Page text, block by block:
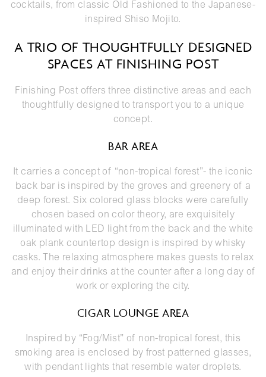
cocktails, from classic Old Fashioned to the Japanese-
inspired Shiso Mojito.
A TRIO OF THOUGHTFULLY DESIGNED
SPACES AT FINISHING POST
Finishing Post offers three distinctive areas and each
thoughtfully designed to transport you to a unique
concept.
BAR AREA
It carries a concept of “non-tropical forest”- the iconic
back bar is inspired by the groves and greenery of a
deep forest. Six colored glass blocks were carefully
chosen based on color theory, are exquisitely
illuminated with LED light from the back and the white
oak plank countertop design is inspired by whisky
casks. The relaxing atmosphere makes guests to relax
and enjoy their drinks at the counter after a long day of
work or exploring the city.
CIGAR LOUNGE AREA
Inspired by “Fog/Mist” of non-tropical forest, this
smoking area is enclosed by frost patterned glasses,
with pendant lights that resemble water droplets.